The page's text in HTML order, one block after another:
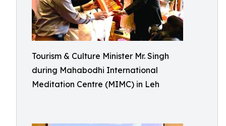
Tourism & Culture Minister Mr. Singh
during Mahabodhi International
Meditation Centre (MIMC) in Leh